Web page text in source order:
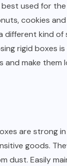
used for
cookies
different kind
rigid boxes
make them
are strong
goods.
dust. Easily